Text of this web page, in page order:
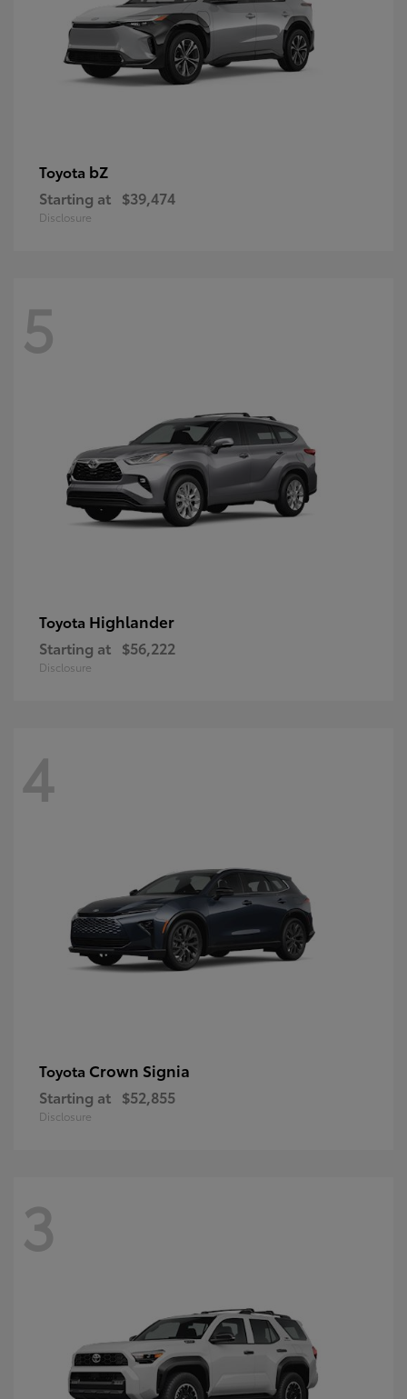
Toyota bZ
Starting at $39,474
Disclosure
5
Toyota Highlander
Starting at $56,222
Disclosure
4
Toyota Crown Signia
Starting at $52,855
Disclosure
3